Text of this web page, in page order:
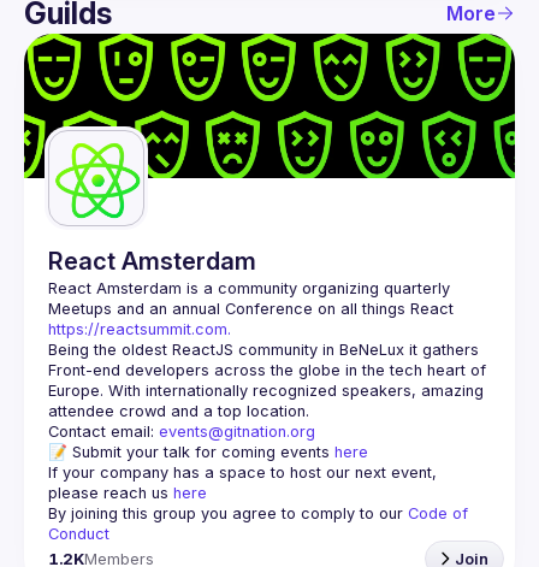
User
Events
Guilds
Guilds More
React Amsterdam
React Amsterdam is a community organizing quarterly
https://reactsummit.com.
Being the oldest ReactJS community in BeNeLux it gathers
Front-end developers across the globe in the tech heart of
Europe. With internationally recognized speakers, amazing
Contact email: events@gitnation.org
📝 Submit your talk for coming events here
If your company has a space to host our next event,
please reach us here
By joining this group you agree to comply to our Code of
Conduct
1.2KMembers Join